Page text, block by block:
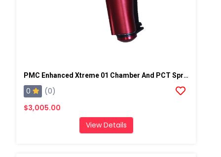
PMC Enhanced Xtreme 01 Chamber And PCT Spray Gun, Steel Block
0
(0)
$3,005.00
View Details